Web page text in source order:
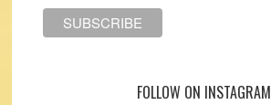
FOLLOW ON INSTAGRAM